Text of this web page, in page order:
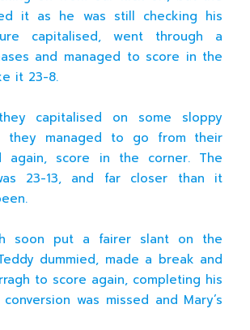
it as he was still checking his
capitalised, went through a
and managed to score in the
it 23-8.
capitalised on some sloppy
they managed to go from their
again, score in the corner. The
23-13, and far closer than it
soon put a fairer slant on the
dummied, made a break and
to score again, completing his
was missed and Mary’s